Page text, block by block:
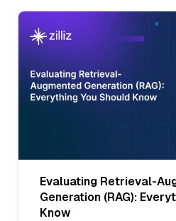
Evaluating Retrieval-
Generation (RAG):
Know